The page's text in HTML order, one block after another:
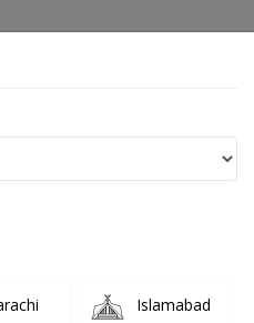
Islamabad